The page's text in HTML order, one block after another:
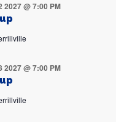
2027 @ 7:00 PM
2027 @ 7:00 PM